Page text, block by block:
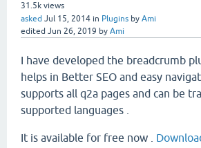
31.5k views
asked Jul 15, 2014 in Plugins by Ami
edited Jun 26, 2019 by Ami
I have developed the breadcrumb
helps in Better SEO and easy
supports all q2a pages and can be
supported languages .
It is available for free now .